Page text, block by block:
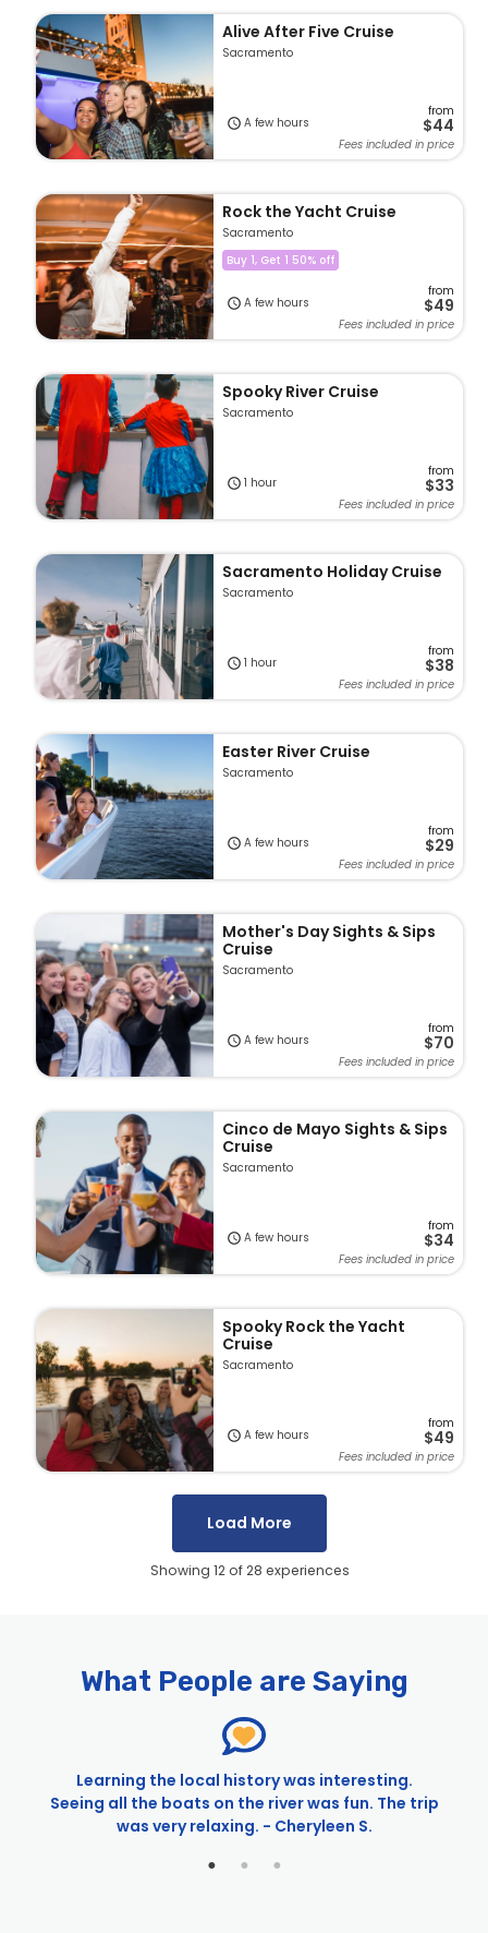
Alive After Five Cruise
Sacramento
A few hours
from
$44
Fees included in price
Rock the Yacht Cruise
Sacramento
Buy 1, Get 1 50% off
A few hours
from
$49
Fees included in price
Spooky River Cruise
Sacramento
1 hour
from
$33
Fees included in price
Sacramento Holiday Cruise
Sacramento
1 hour
from
$38
Fees included in price
Easter River Cruise
Sacramento
A few hours
from
$29
Fees included in price
Mother's Day Sights & Sips
Cruise
Sacramento
A few hours
from
$70
Fees included in price
Cinco de Mayo Sights & Sips
Cruise
Sacramento
A few hours
from
$34
Fees included in price
Spooky Rock the Yacht
Cruise
Sacramento
A few hours
from
$49
Fees included in price
Load More
Showing 12 of 28 experiences
4th of July River Cruises in Sacramento | City
4th of July Sacramento Fireworks Cruise | City
4th of July Sights & Sips Cruise | City Cruises™
Anniversaries in Sacramento
Birthdays in Sacramento
What People are Saying
Learning the local history was interesting.
Seeing all the boats on the river was fun. The trip
was very relaxing. - Cheryleen S.